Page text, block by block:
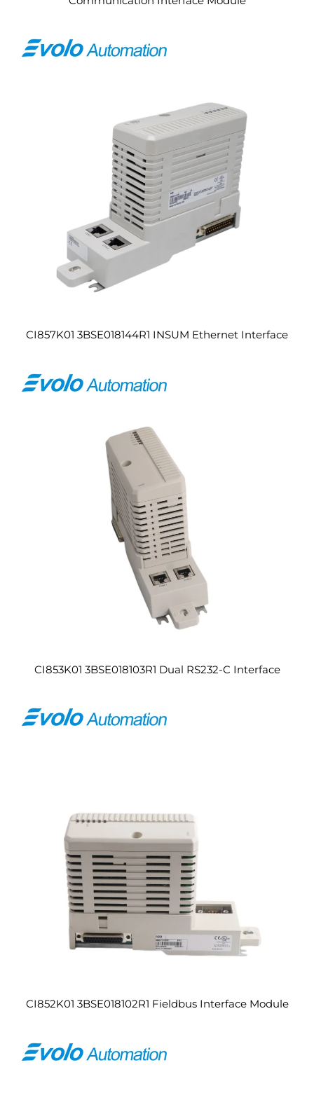
CI857K01 3BSE018144R1 INSUM Ethernet Interface
CI853K01 3BSE018103R1 Dual RS232-C Interface
CI852K01 3BSE018102R1 Fieldbus Interface Module